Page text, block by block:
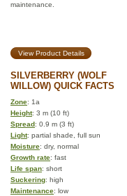
maintenance.
View Product Details
SILVERBERRY (WOLF
WILLOW) QUICK FACTS
Zone: 1a
Height: 3 m (10 ft)
Spread: 0.9 m (3 ft)
Light: partial shade, full sun
Moisture: dry, normal
Growth rate: fast
Life span: short
Suckering: high
Maintenance: low